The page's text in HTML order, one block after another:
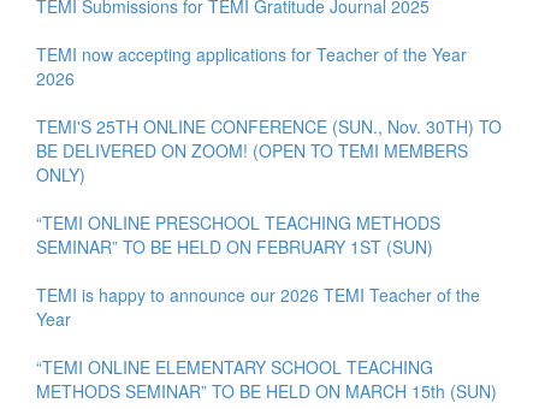
TEMI Submissions for TEMI Gratitude Journal 2025
TEMI now accepting applications for Teacher of the Year
2026
TEMI'S 25TH ONLINE CONFERENCE (SUN., Nov. 30TH) TO
BE DELIVERED ON ZOOM! (OPEN TO TEMI MEMBERS
ONLY)
“TEMI ONLINE PRESCHOOL TEACHING METHODS
SEMINAR” TO BE HELD ON FEBRUARY 1ST (SUN)
TEMI is happy to announce our 2026 TEMI Teacher of the
Year
“TEMI ONLINE ELEMENTARY SCHOOL TEACHING
METHODS SEMINAR” TO BE HELD ON MARCH 15th (SUN)